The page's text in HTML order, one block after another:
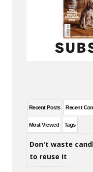
Recent Posts Recent
Most Viewed Tags
Don't waste
to reuse it